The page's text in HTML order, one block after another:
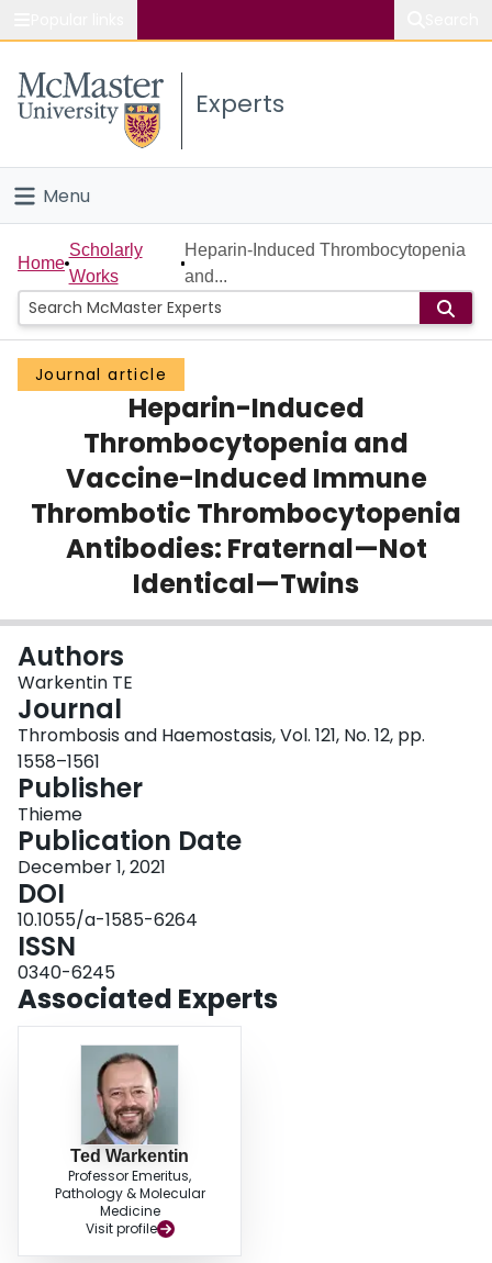
Study
Connect
Experts
Menu
Home
People
Groups
Scholarly Works
Login
Home
Scholarly
Works
Heparin-Induced Thrombocytopenia
and...
Journal article
Heparin-Induced
Thrombocytopenia and
Vaccine-Induced Immune
Thrombotic Thrombocytopenia
Antibodies: Fraternal—Not
Identical—Twins
Authors
Warkentin TE
Journal
Thrombosis and Haemostasis, Vol. 121, No. 12, pp.
1558–1561
Publisher
Thieme
Publication Date
December 1, 2021
DOI
10.1055/a-1585-6264
ISSN
0340-6245
Associated Experts
Ted Warkentin
Professor Emeritus,
Pathology & Molecular
Medicine
Visit profile